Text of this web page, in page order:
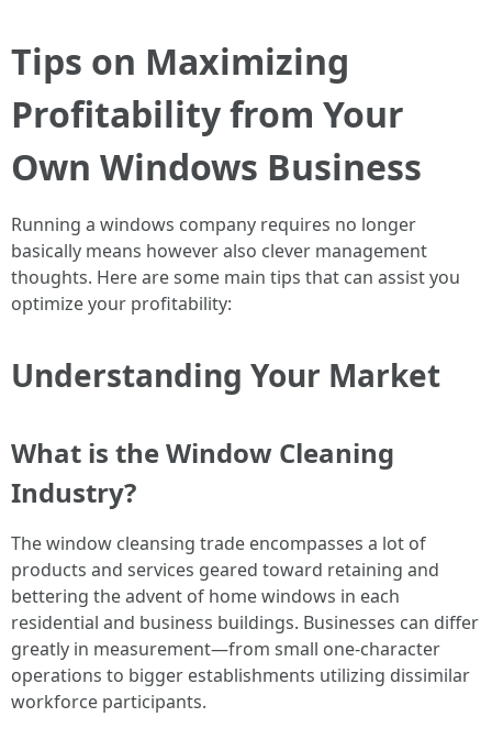
Tips on Maximizing
Profitability from Your
Own Windows Business
Running a windows company requires no longer
basically means however also clever management
thoughts. Here are some main tips that can assist you
optimize your profitability:
Understanding Your Market
What is the Window Cleaning
Industry?
The window cleansing trade encompasses a lot of
products and services geared toward retaining and
bettering the advent of home windows in each
residential and business buildings. Businesses can differ
greatly in measurement—from small one-character
operations to bigger establishments utilizing dissimilar
workforce participants.